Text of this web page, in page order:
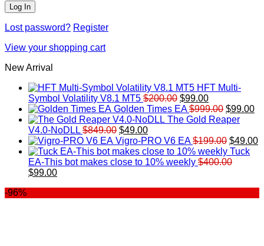
Lost password? Register
View your shopping cart
New Arrival
HFT Multi-
Symbol Volatility V8.1 MT5 $200.00 Original
price
was:
$99.00Current
price
is:
Golden Times EA $999.00 Original
price
$999.00.
$99.00
The Gold Reaper
V4.0-NoDLL $849.00 Original
price
was:
$849.00.
$49.00Current
price
is:
$49.00.
Vigro-PRO V6 EA $199.00 Original
price
was:
$49.00
Tuck
EA-This bot makes close to 10% weekly $400.00
Original
$99.00Current
-96%